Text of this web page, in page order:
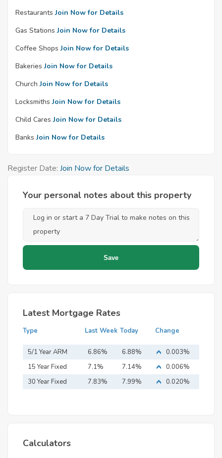
Restaurants Join Now for Details
Gas Stations Join Now for Details
Coffee Shops Join Now for Details
Bakeries Join Now for Details
Church Join Now for Details
Locksmiths Join Now for Details
Child Cares Join Now for Details
Banks Join Now for Details
Register Date: Join Now for Details
Your personal notes about this property
Latest Mortgage Rates
Type Last Week Today Change
5/1 Year ARM 6.86% 6.88%
0.003%
15 Year Fixed
Mortgage
7.1% 7.14%
0.006%
30 Year Fixed
7.83% 7.99% 0.020%
Calculators